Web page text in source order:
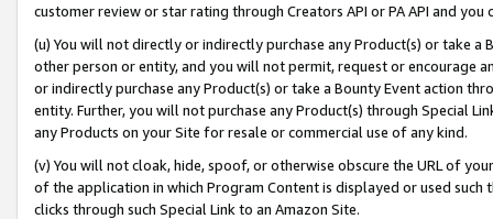
customer review or star rating through Creators API or PA API and
(u) You will not directly or indirectly purchase any Product(s) or take
other person or entity, and you will not permit, request or encourage
or indirectly purchase any Product(s) or take a Bounty Event action
entity. Further, you will not purchase any Product(s) through Special
any Products on your Site for resale or commercial use of any kind.
(v) You will not cloak, hide, spoof, or otherwise obscure the URL of
of the application in which Program Content is displayed or used
clicks through such Special Link to an Amazon Site.